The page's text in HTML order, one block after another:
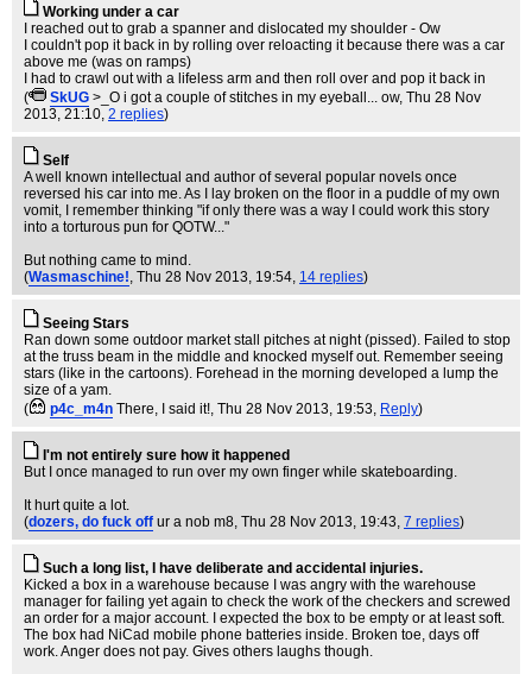
Working under a car
I reached out to grab a spanner and dislocated my shoulder - Ow
I couldn't pop it back in by rolling over reloacting it because there was a car
above me (was on ramps)
I had to crawl out with a lifeless arm and then roll over and pop it back in
(
SkUG >_O i got a couple of stitches in my eyeball... ow, Thu 28 Nov
2013, 21:10, 2 replies)
Self
A well known intellectual and author of several popular novels once
reversed his car into me. As I lay broken on the floor in a puddle of my own
vomit, I remember thinking "if only there was a way I could work this story
into a torturous pun for QOTW..."
But nothing came to mind.
(Wasmaschine! , Thu 28 Nov 2013, 19:54, 14 replies)
Seeing Stars
Ran down some outdoor market stall pitches at night (pissed). Failed to stop
at the truss beam in the middle and knocked myself out. Remember seeing
stars (like in the cartoons). Forehead in the morning developed a lump the
size of a yam.
(
p4c_m4n There, I said it! , Thu 28 Nov 2013, 19:53, Reply)
I'm not entirely sure how it happened
But I once managed to run over my own finger while skateboarding.
It hurt quite a lot.
(dozers, do fuck off ur a nob m8 , Thu 28 Nov 2013, 19:43, 7 replies)
Such a long list, I have deliberate and accidental injuries.
Kicked a box in a warehouse because I was angry with the warehouse
manager for failing yet again to check the work of the checkers and screwed
an order for a major account. I expected the box to be empty or at least soft.
The box had NiCad mobile phone batteries inside. Broken toe, days off
work. Anger does not pay. Gives others laughs though.